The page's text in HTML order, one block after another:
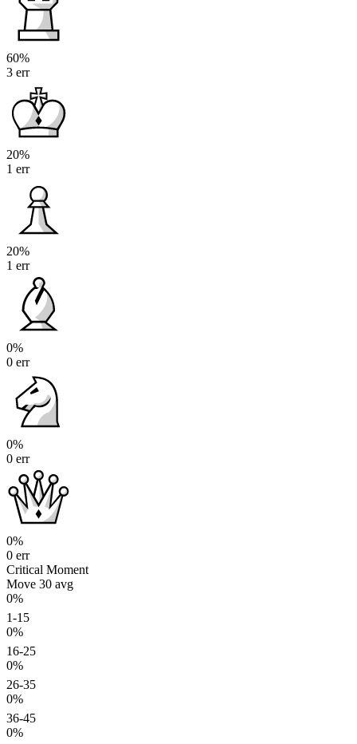
60%
3 err
20%
1 err
20%
1 err
0%
0 err
0%
0 err
0%
0 err
Critical Moment
Move 30 avg
0%
1-15
0%
16-25
0%
26-35
0%
36-45
0%